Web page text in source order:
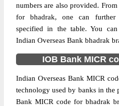
numbers are also provided.
for bhadrak, one can further
specified in the table. You
Indian Overseas Bank bhadrak
IOB Bank MICR
Indian Overseas Bank MICR
technology used by banks in the
Bank MICR code for bhadrak